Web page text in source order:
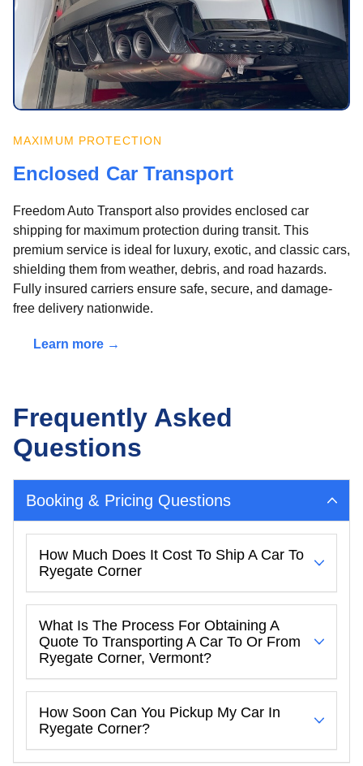
MAXIMUM PROTECTION
Enclosed Car Transport
Freedom Auto Transport also provides enclosed car
shipping for maximum protection during transit. This
premium service is ideal for luxury, exotic, and classic cars,
shielding them from weather, debris, and road hazards.
Fully insured carriers ensure safe, secure, and damage-
free delivery nationwide.
Learn more →
Frequently Asked
Questions
Booking & Pricing Questions
How Much Does It Cost To Ship A Car To
Ryegate Corner
What Is The Process For Obtaining A
Quote To Transporting A Car To Or From
Ryegate Corner, Vermont?
How Soon Can You Pickup My Car In
Ryegate Corner?